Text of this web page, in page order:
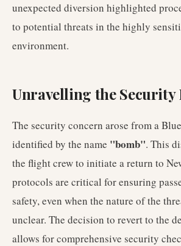
unexpected diversion highlighted
to potential threats in the highly
environment.
Unravelling the Security
The security concern arose from a
identified by the name "bomb". This
the flight crew to initiate a return to
protocols are critical for ensuring
safety, even when the nature of the
unclear. The decision to revert to the
allows for comprehensive security